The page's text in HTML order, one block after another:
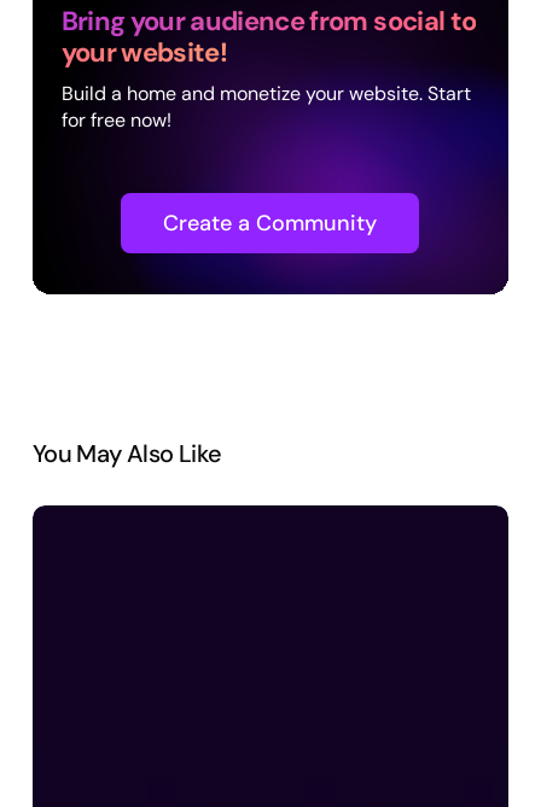
Bring your audience from social to
your website!
Build a home and monetize your website. Start
for free now!
Create a Community
You May Also Like